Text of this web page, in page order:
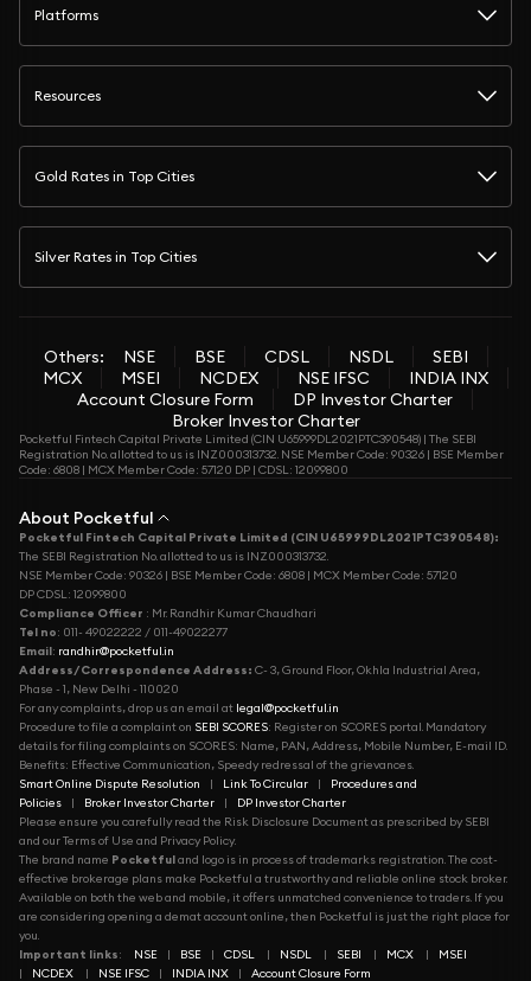
Platforms
Resources
Gold Rates in Top Cities
Silver Rates in Top Cities
Others: NSE BSE CDSL NSDL
SEBI
MCX
MSEI NCDEX NSE IFSC
INDIA INX
Account Closure Form
DP Investor Charter
Broker Investor Charter
Pocketful Fintech Capital Private Limited (CIN U65999DL2021PTC390548) | The SEBI
Registration No. allotted to us is INZ000313732. NSE Member Code: 90326 | BSE Member
Code: 6808 | MCX Member Code: 57120 DP | CDSL: 12099800
About Pocketful
Pocketful Fintech Capital Private Limited (CIN U65999DL2021PTC390548):
The SEBI Registration No. allotted to us is INZ000313732.
NSE Member Code: 90326 | BSE Member Code: 6808 | MCX Member Code: 57120
DP CDSL: 12099800
Compliance Officer : Mr. Randhir Kumar Chaudhari
Tel no: 011- 49022222 / 011-49022277
Email: randhir@pocketful.in
Address/Correspondence Address: C- 3, Ground Floor, Okhla Industrial Area,
Phase - 1, New Delhi - 110020
For any complaints, drop us an email at legal@pocketful.in
Procedure to file a complaint on SEBI SCORES: Register on SCORES portal. Mandatory
details for filing complaints on SCORES: Name, PAN, Address, Mobile Number, E-mail ID.
Benefits: Effective Communication, Speedy redressal of the grievances.
Smart Online Dispute Resolution
| Link To Circular |
Procedures and
Policies
| Broker Investor Charter |
DP Investor Charter
Please ensure you carefully read the Risk Disclosure Document as prescribed by SEBI
and our Terms of Use and Privacy Policy.
The brand name Pocketfuland logo is in process of trademarks registration. The cost-
effective brokerage plans make Pocketful a trustworthy and reliable online stock broker.
Available on both the web and mobile, it offers unmatched convenience to traders. If you
are considering opening a demat account online, then Pocketful is just the right place for
you.
Important links: NSE | BSE | CDSL | NSDL | SEBI | MCX |
MSEI
|
NCDEX | NSE IFSC | INDIA INX |
Account Closure Form